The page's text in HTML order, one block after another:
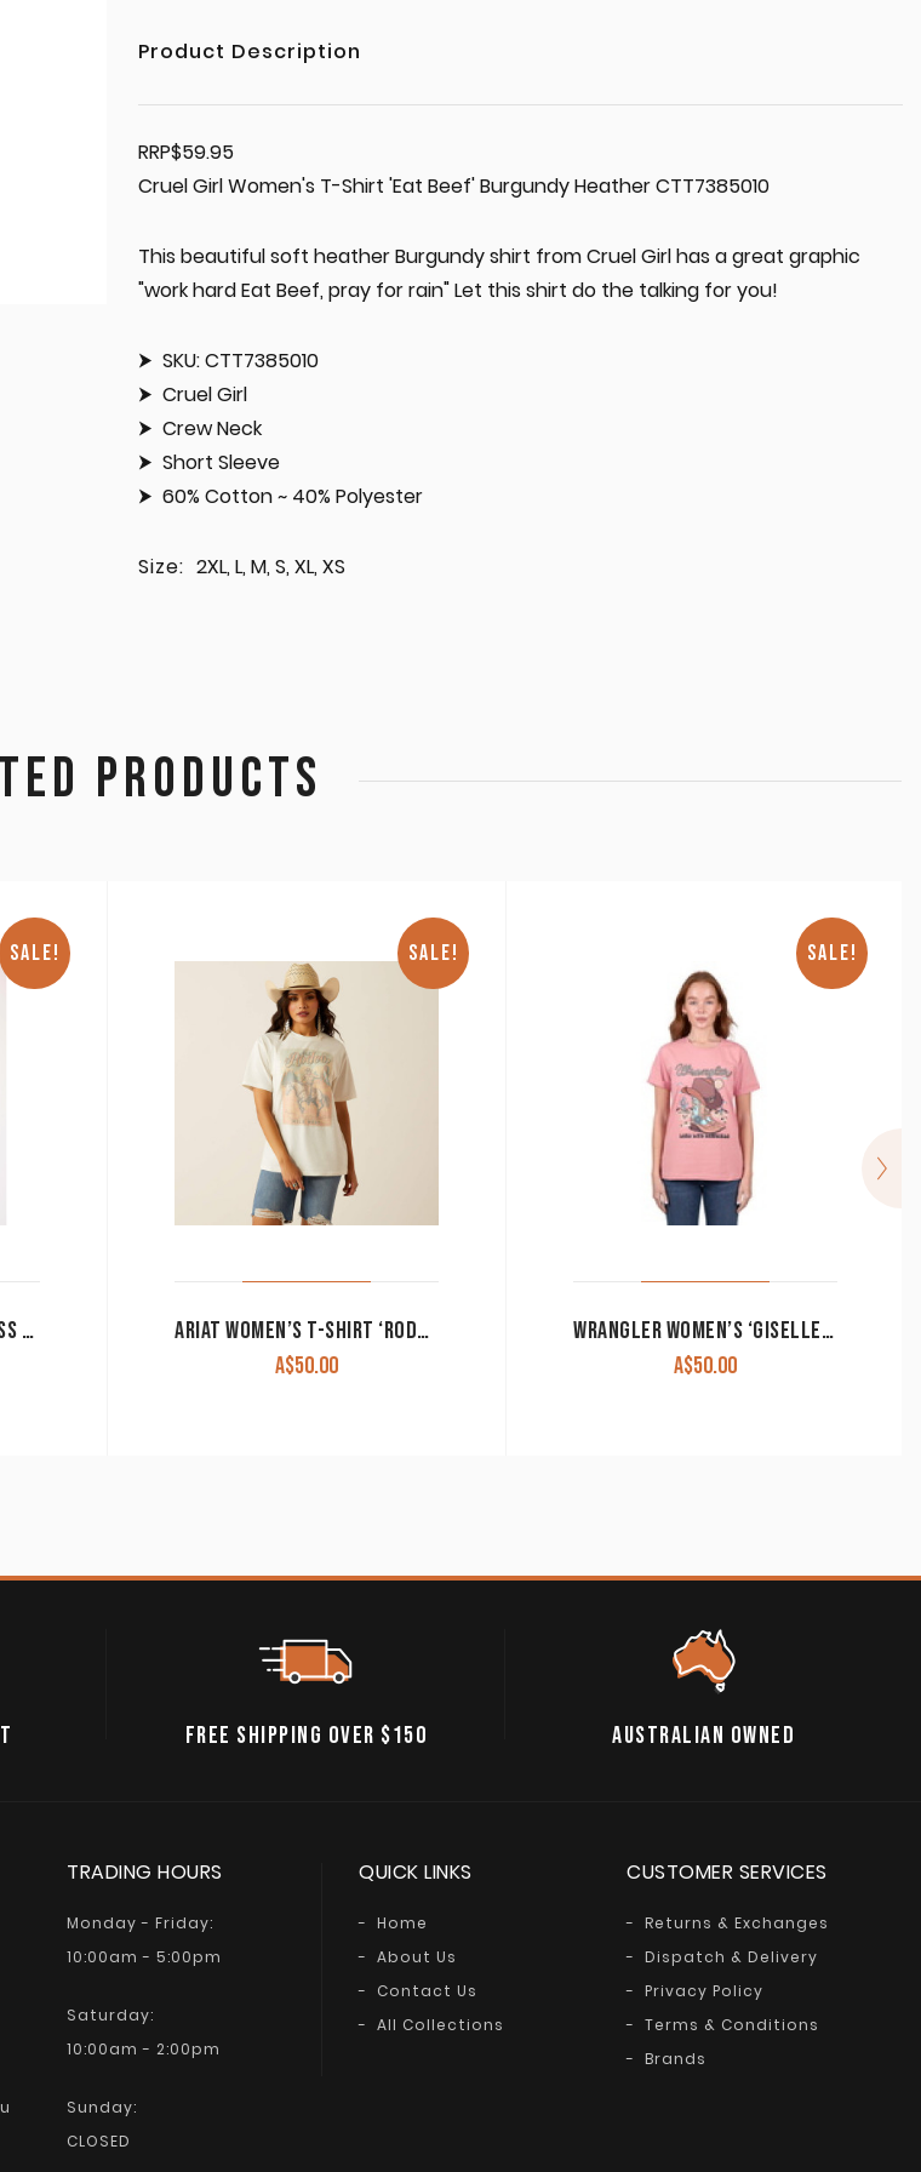
Product Description
RRP$59.95
Cruel Girl Women's T-Shirt 'Eat Beef' Burgundy Heather CTT7385010
This beautiful soft heather Burgundy shirt from Cruel Girl has a great graphic
"work hard Eat Beef, pray for rain" Let this shirt do the talking for you!
SKU: CTT7385010
Cruel Girl
Crew Neck
Short Sleeve
60% Cotton ~ 40% Polyester
Size: 2XL, L, M, S, XL, XS
PRODUCTS
SALE!
ROPER WOMEN’S SLEEVELESS TANK ‘STUDIO WEST COLLECTION’ BLUE PRINT 03-037-0514-3064 WH CLEARANCE !!
SALE!
ARIAT WOMEN’S T-SHIRT ‘RODEO’ CLOUD DANCER 10055140 CLEARANCE !!
A$50.00
SALE!
WRANGLER WOMEN’S ‘GISELLE’ S/S T SHIRT PINK CLEARANCE !!
A$50.00
FREE SHIPPING OVER $150 AUSTRALIAN OWNED
TRADING HOURS
Monday - Friday:
10:00am - 5:00pm
Saturday:
10:00am - 2:00pm
Sunday:
CLOSED
QUICK LINKS
Home
About Us
Contact Us
All Collections
CUSTOMER SERVICES
Returns & Exchanges
Dispatch & Delivery
Privacy Policy
Terms & Conditions
Brands